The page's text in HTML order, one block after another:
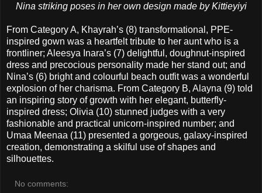
Nina striking poses in her own design made by Kittieyiyi
From Category A, Khayrah’s (8) transformational, PPE-
inspired gown was a heartfelt tribute to her aunt who is a
frontliner; Aleesya Inara’s (7) delightful, doughnut-inspired
dress and precocious personality made her stand out; and
Nina’s (6) bright and colourful beach outfit was a wonderful
explosion of her charisma. From Category B, Alayna (9) told
an inspiring story of growth with her elegant, butterfly-
inspired dress; Olivia (10) stunned judges with a very
fashionable and practical unicorn-inspired number; and
Umaa Meenaa (11) presented a gorgeous, galaxy-inspired
creation, demonstrating a skilful use of shapes and
silhouettes.
No comments: